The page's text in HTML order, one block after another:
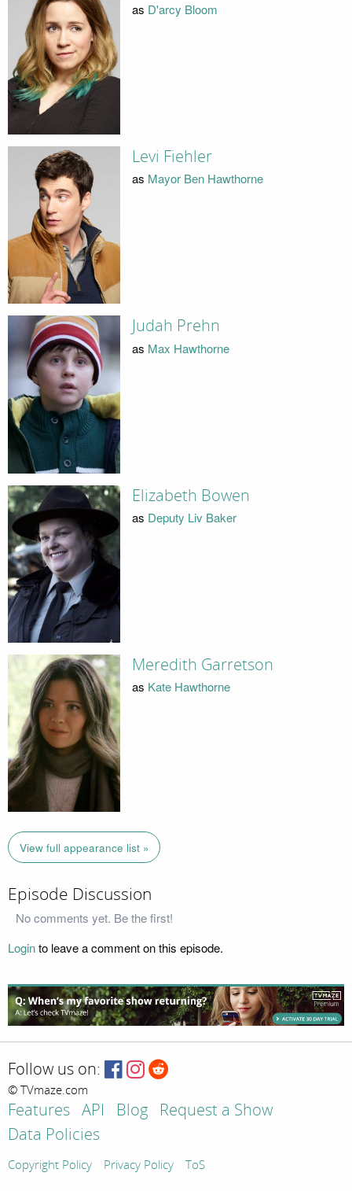
as D'arcy Bloom
Levi Fiehler
as Mayor Ben Hawthorne
Judah Prehn
as Max Hawthorne
Elizabeth Bowen
as Deputy Liv Baker
Meredith Garretson
as Kate Hawthorne
View full appearance list »
Episode Discussion
No comments yet. Be the first!
Loginto leave a comment on this episode.
Follow us on:
© TVmaze.com
Features API Blog
Request a Show
Data Policies
Copyright Policy Privacy Policy ToS